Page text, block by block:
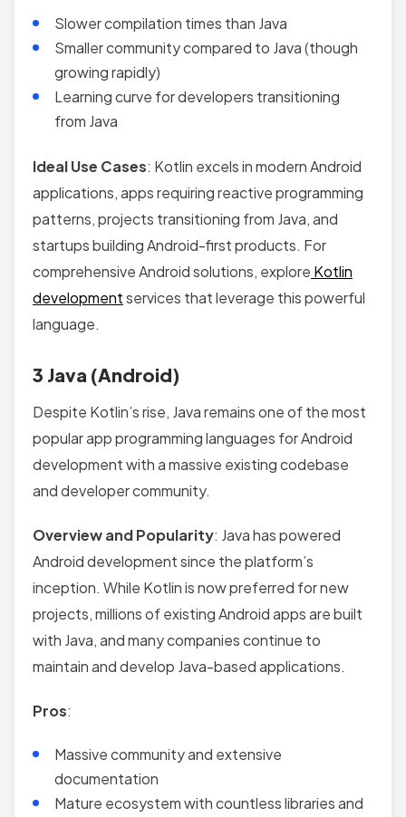
Slower compilation times than Java
Smaller community compared to Java (though
growing rapidly)
Learning curve for developers transitioning
from Java
Ideal Use Cases: Kotlin excels in modern Android
applications, apps requiring reactive programming
patterns, projects transitioning from Java, and
startups building Android-first products. For
comprehensive Android solutions, explore Kotlin
developmentservices that leverage this powerful
language.
3 Java (Android)
Despite Kotlin’s rise, Java remains one of the most
popular app programming languages for Android
development with a massive existing codebase
and developer community.
Overview and Popularity: Java has powered
Android development since the platform’s
inception. While Kotlin is now preferred for new
projects, millions of existing Android apps are built
with Java, and many companies continue to
maintain and develop Java-based applications.
Pros:
Massive community and extensive
documentation
Mature ecosystem with countless libraries and